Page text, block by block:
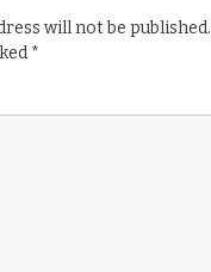
will not be published.
*